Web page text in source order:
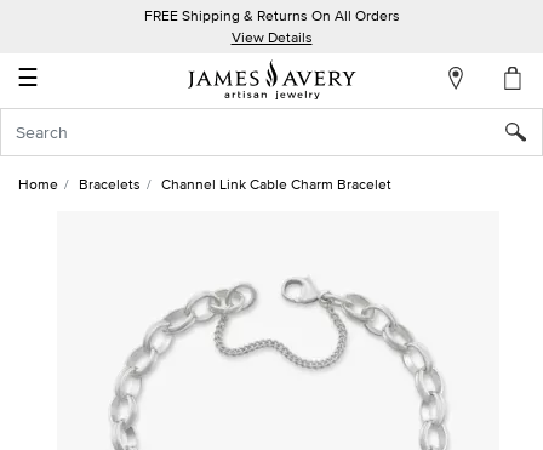
FREE Shipping & Returns On All Orders
View Details
☰
Account
In
Home Bracelets Channel Link Cable Charm Bracelet